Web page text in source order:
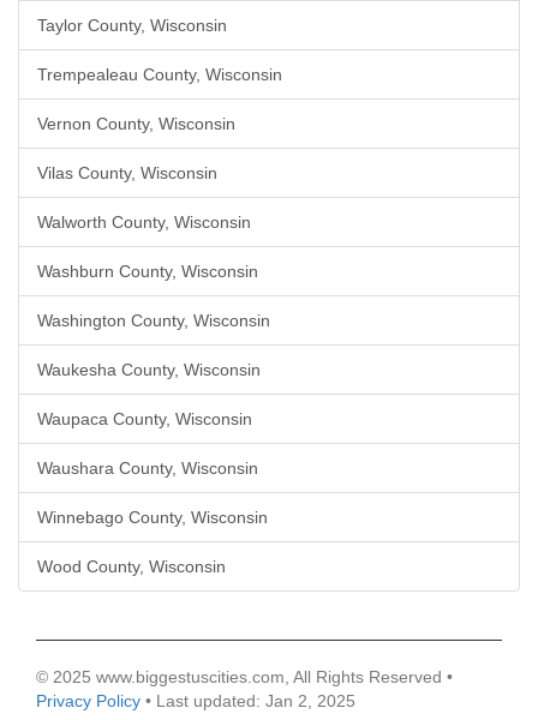
Taylor County, Wisconsin
Trempealeau County, Wisconsin
Vernon County, Wisconsin
Vilas County, Wisconsin
Walworth County, Wisconsin
Washburn County, Wisconsin
Washington County, Wisconsin
Waukesha County, Wisconsin
Waupaca County, Wisconsin
Waushara County, Wisconsin
Winnebago County, Wisconsin
Wood County, Wisconsin
© 2025 www.biggestuscities.com, All Rights Reserved •
Privacy Policy • Last updated: Jan 2, 2025